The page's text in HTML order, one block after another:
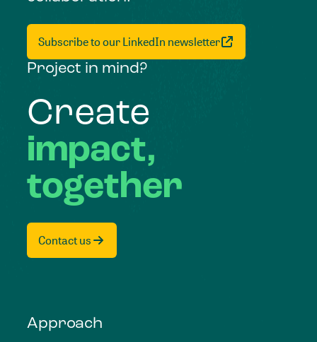
Subscribe to our LinkedIn newsletter
Project in mind?
Create
impact,
together
Contact us
Approach